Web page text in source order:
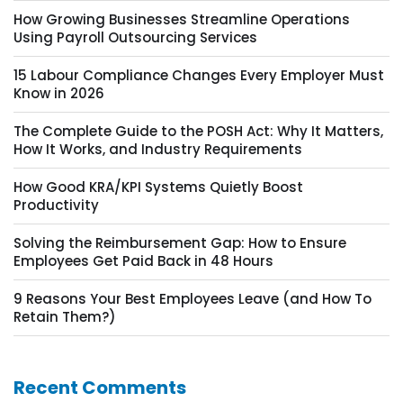
How Growing Businesses Streamline Operations
Using Payroll Outsourcing Services
15 Labour Compliance Changes Every Employer Must
Know in 2026
The Complete Guide to the POSH Act: Why It Matters,
How It Works, and Industry Requirements
How Good KRA/KPI Systems Quietly Boost
Productivity
Solving the Reimbursement Gap: How to Ensure
Employees Get Paid Back in 48 Hours
9 Reasons Your Best Employees Leave (and How To
Retain Them?)
Recent Comments